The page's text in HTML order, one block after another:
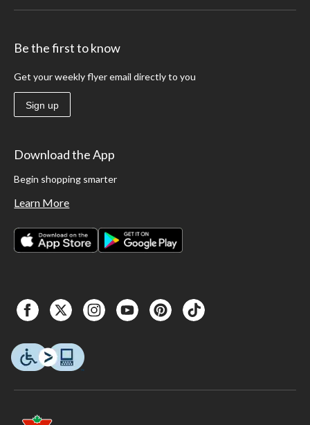
Be the first to know
Get your weekly flyer email directly to you
Sign up
Download the App
Begin shopping smarter
Learn More